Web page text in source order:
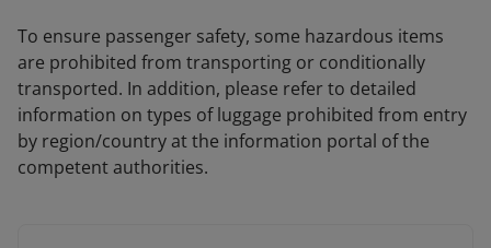
To ensure passenger safety, some hazardous items
are prohibited from transporting or conditionally
transported. In addition, please refer to detailed
information on types of luggage prohibited from entry
by region/country at the information portal of the
competent authorities.